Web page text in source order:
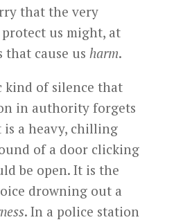
that the very
us might, at
that cause us harm.
kind of silence that
in authority forgets
is a heavy, chilling
of a door clicking
be open. It is the
drowning out a
. In a police station